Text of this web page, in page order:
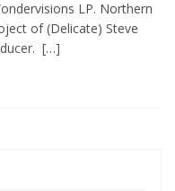
LP. Northern
of (Delicate) Steve
[…]